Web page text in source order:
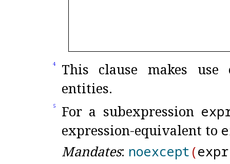
4
This clause makes
entities.
5 For a subexpression
expression-equivalent to
Mandates: noexcept (expr